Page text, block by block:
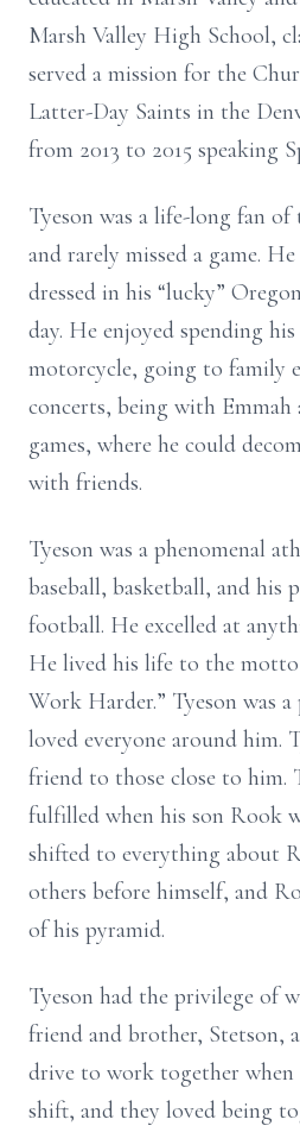
Marsh Valley High School,
served a mission for the
Latter-Day Saints in the
from 2013 to 2015 speaking
Tyeson was a life-long fan
and rarely missed a game.
dressed in his “lucky”
day. He enjoyed spending
motorcycle, going to family
concerts, being with
games, where he could
with friends.
Tyeson was a phenomenal
baseball, basketball, and his
football. He excelled at
He lived his life to the motto
Work Harder.” Tyeson was
loved everyone around him.
friend to those close to him.
fulfilled when his son Rook
shifted to everything about
others before himself, and
of his pyramid.
Tyeson had the privilege of
friend and brother, Stetson,
drive to work together when
shift, and they loved being